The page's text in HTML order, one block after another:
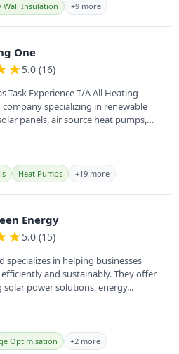
Wall Insulation +9 more
One
★5.0 (16)
Task Experience T/A All Heating
specializing in renewable
panels, air source heat pumps,
Heat Pumps +19 more
Energy
★5.0 (15)
specializes in helping businesses
and sustainably. They offer
power solutions, energy...
Optimisation +2 more